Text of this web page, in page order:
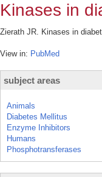
Kinases in
Zierath JR. Kinases in
View in: PubMed
subject areas
Animals
Diabetes Mellitus
Enzyme Inhibitors
Humans
Phosphotransferases